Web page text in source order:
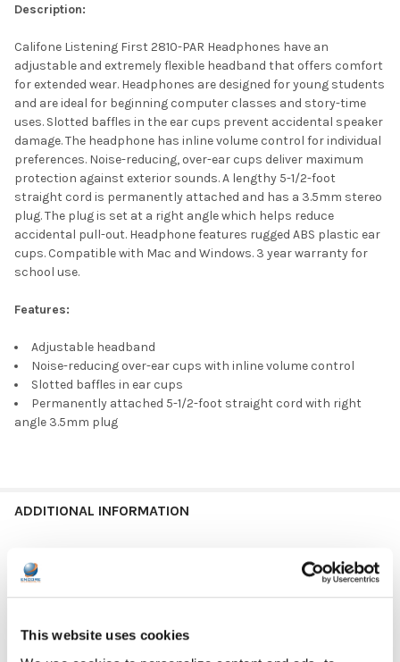
This website uses cookies
Description:
Califone Listening First 2810-PAR Headphones have an
adjustable and extremely flexible headband that offers comfort
for extended wear. Headphones are designed for young students
and are ideal for beginning computer classes and story-time
uses. Slotted baffles in the ear cups prevent accidental speaker
damage. The headphone has inline volume control for individual
preferences. Noise-reducing, over-ear cups deliver maximum
protection against exterior sounds. A lengthy 5-1/2-foot
straight cord is permanently attached and has a 3.5mm stereo
plug. The plug is set at a right angle which helps reduce
accidental pull-out. Headphone features rugged ABS plastic ear
cups. Compatible with Mac and Windows. 3 year warranty for
school use.
Features:
Adjustable headband
Noise-reducing over-ear cups with inline volume control
Slotted baffles in ear cups
Permanently attached 5-1/2-foot straight cord with right
angle 3.5mm plug
ADDITIONAL INFORMATION
PLUG TYPE: